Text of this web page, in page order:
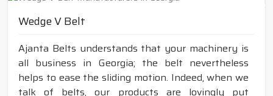
Wedge V Belt
Ajanta Belts understands that your machinery is
all business in Georgia; the belt nevertheless
helps to ease the sliding motion. Indeed, when we
talk of belts, our products are lovingly put